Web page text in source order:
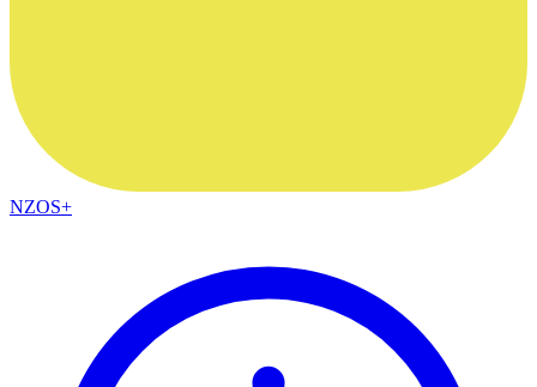
NZOS+